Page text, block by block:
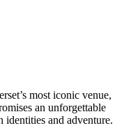
most iconic venue,
an unforgettable
identities and adventure.